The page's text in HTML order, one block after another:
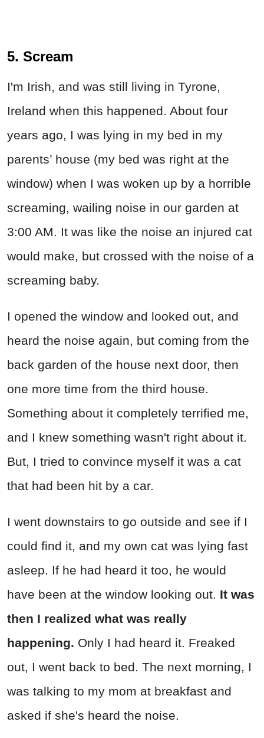
5. Scream
I'm Irish, and was still living in Tyrone,
Ireland when this happened. About four
years ago, I was lying in my bed in my
parents’ house (my bed was right at the
window) when I was woken up by a horrible
screaming, wailing noise in our garden at
3:00 AM. It was like the noise an injured cat
would make, but crossed with the noise of a
screaming baby.
I opened the window and looked out, and
heard the noise again, but coming from the
back garden of the house next door, then
one more time from the third house.
Something about it completely terrified me,
and I knew something wasn't right about it.
But, I tried to convince myself it was a cat
that had been hit by a car.
I went downstairs to go outside and see if I
could find it, and my own cat was lying fast
asleep. If he had heard it too, he would
have been at the window looking out. It was
then I realized what was really
happening. Only I had heard it. Freaked
out, I went back to bed. The next morning, I
was talking to my mom at breakfast and
asked if she's heard the noise.